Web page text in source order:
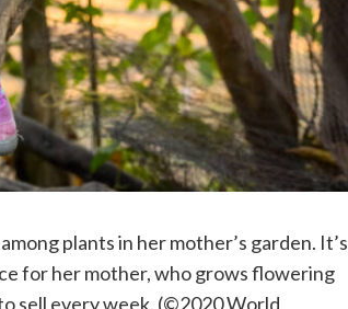
plants in her mother’s garden. It’s
for her mother, who grows flowering
sell every week. (©2020 World